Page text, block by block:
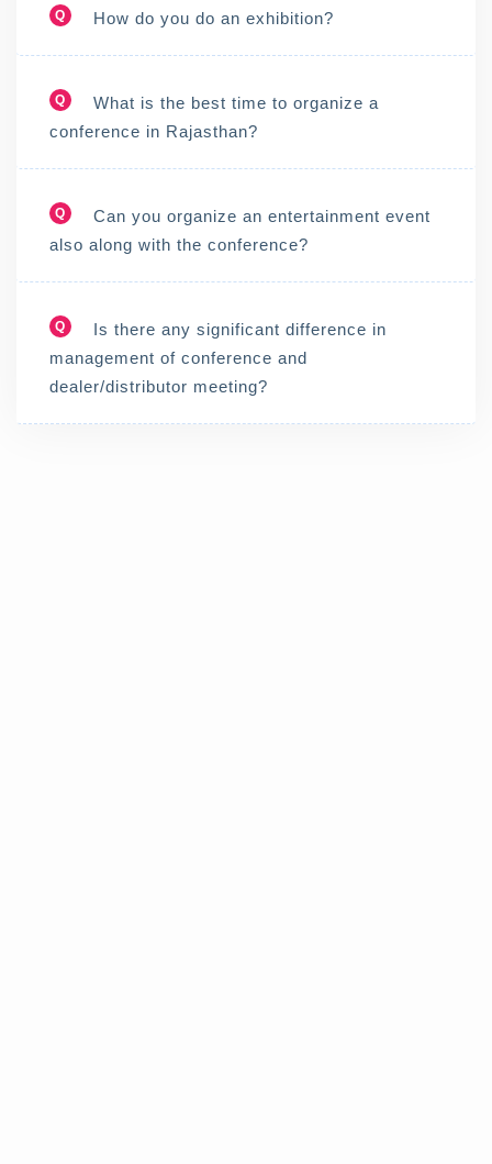
Q How do you do an exhibition?
Q
What is the best time to organize a
conference in Rajasthan?
Q
Can you organize an entertainment event
also along with the conference?
Q
Is there any significant difference in
management of conference and
dealer/distributor meeting?